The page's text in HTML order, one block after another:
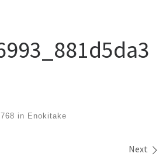
in Enokitake
Next